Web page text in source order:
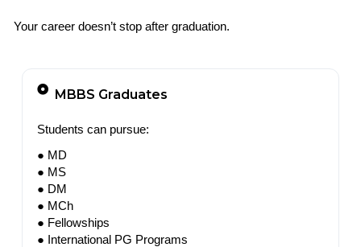
Your career doesn’t stop after graduation.
MBBS Graduates
Students can pursue:
● MD
● MS
● DM
● MCh
● Fellowships
● International PG Programs